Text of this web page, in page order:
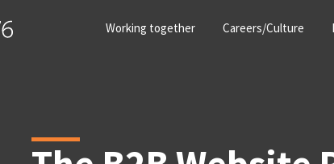
Working together Careers/Culture